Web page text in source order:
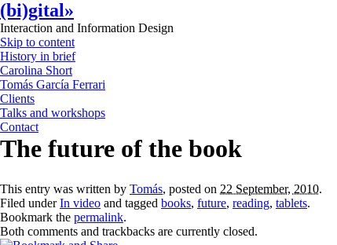
(bi)gital»
Interaction and Information Design
Skip to content
History in brief
Carolina Short
Tomás García Ferrari
Clients
Talks and workshops
Contact
The future of the book
This entry was written by Tomás, posted on 22 September, 2010.
Filed underIn video and tagged books, future, reading, tablets.
Bookmark the permalink.
Both comments and trackbacks are currently closed.